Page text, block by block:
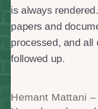
is always
papers and
processed, and all
followed up.
Hemant Mattani